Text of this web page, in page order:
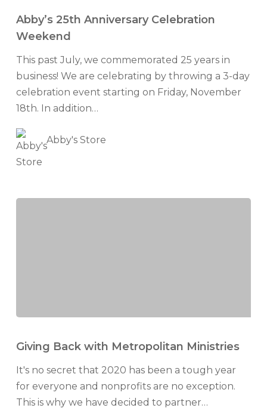
25th
Anniversary
Weekend
Abby’s 25th Anniversary Celebration
Weekend
This past July, we commemorated 25 years in
business! We are celebrating by throwing a 3-day
celebration event starting on Friday, November
18th. In addition…
Abby's Store
Back
Metropolitan
Ministries
Giving Back with Metropolitan Ministries
It's no secret that 2020 has been a tough year
for everyone and nonprofits are no exception.
This is why we have decided to partner…